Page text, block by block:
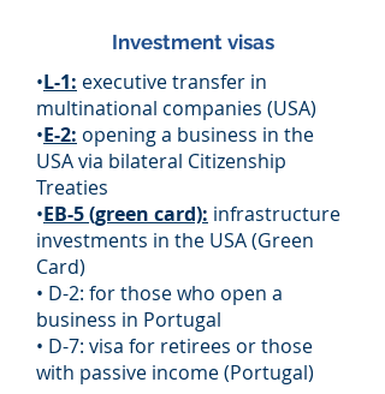
Investment visas
•L-1: executive transfer in
multinational companies (USA)
•E-2: opening a business in the
USA via bilateral Citizenship
Treaties
•EB-5 (green card): infrastructure
investments in the USA (Green
Card)
• D-2: for those who open a
business in Portugal
• D-7: visa for retirees or those
with passive income (Portugal)